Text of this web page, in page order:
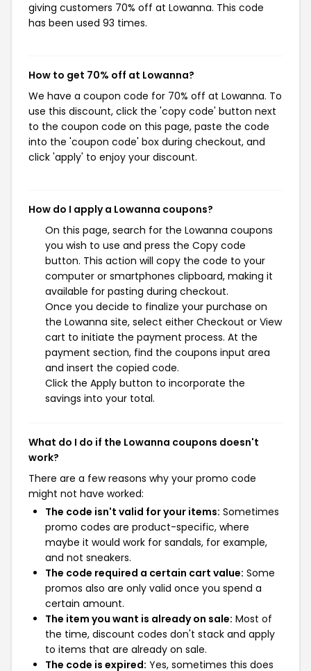
giving customers 70% off at Lowanna. This code
has been used 93 times.
How to get 70% off at Lowanna?
We have a coupon code for 70% off at Lowanna. To
use this discount, click the 'copy code' button next
to the coupon code on this page, paste the code
into the 'coupon code' box during checkout, and
click 'apply' to enjoy your discount.
How do I apply a Lowanna coupons?
On this page, search for the Lowanna coupons
you wish to use and press the Copy code
button. This action will copy the code to your
computer or smartphones clipboard, making it
available for pasting during checkout.
Once you decide to finalize your purchase on
the Lowanna site, select either Checkout or View
cart to initiate the payment process. At the
payment section, find the coupons input area
and insert the copied code.
Click the Apply button to incorporate the
savings into your total.
What do I do if the Lowanna coupons doesn't
work?
There are a few reasons why your promo code
might not have worked:
The code isn't valid for your items: Sometimes
promo codes are product-specific, where
maybe it would work for sandals, for example,
and not sneakers.
The code required a certain cart value: Some
promos also are only valid once you spend a
certain amount.
The item you want is already on sale: Most of
the time, discount codes don't stack and apply
to items that are already on sale.
The code is expired: Yes, sometimes this does